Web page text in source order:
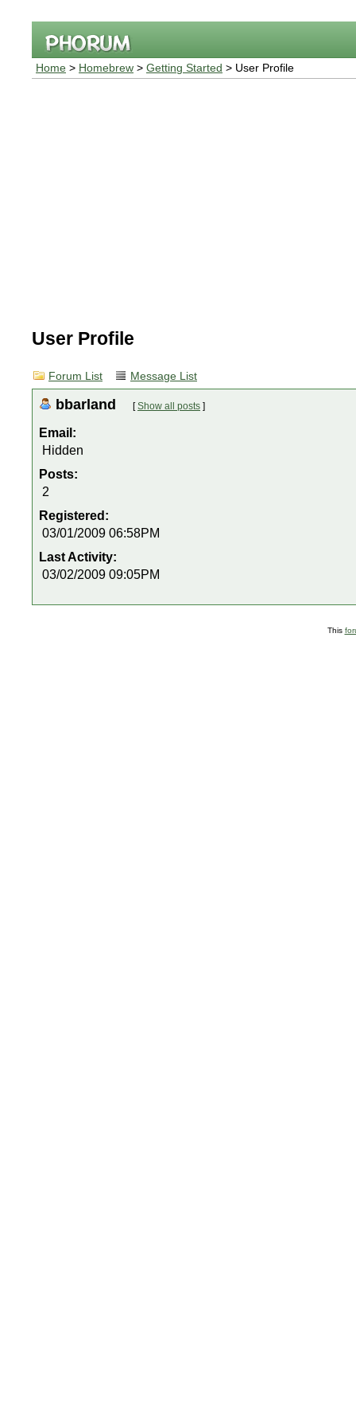
Home > Homebrew > Getting Started > User Profile
User Profile
Forum List Message List
bbarland [Show all posts ]
Email:
Hidden
Posts:
2
Registered:
03/01/2009 06:58PM
Last Activity:
03/02/2009 09:05PM
This